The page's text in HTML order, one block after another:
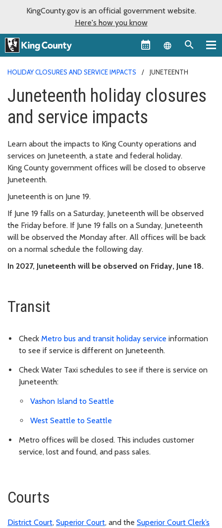
KingCounty.gov is an official government website.
Here's how you know
Language
HOLIDAY CLOSURES AND SERVICE IMPACTS JUNETEENTH
Juneteenth holiday closures
and service impacts
Learn about the impacts to King County operations and
services on Juneteenth, a state and federal holiday.
King County government offices will be closed to observe
Juneteenth.
Juneteenth is on June 19.
If June 19 falls on a Saturday, Juneteenth will be observed
the Friday before. If June 19 falls on a Sunday, Juneteenth
will be observed the Monday after. All offices will be back
on a normal schedule the following day.
In 2027, Juneteenth will be observed on Friday, June 18.
Transit
Check Metro bus and transit holiday service information
to see if service is different on Juneteenth.
Check Water Taxi schedules to see if there is service on
Juneteenth:
Vashon Island to Seattle
West Seattle to Seattle
Metro offices will be closed. This includes customer
service, lost and found, and pass sales.
Courts
District Court, Superior Court, and the Superior Court Clerk’s